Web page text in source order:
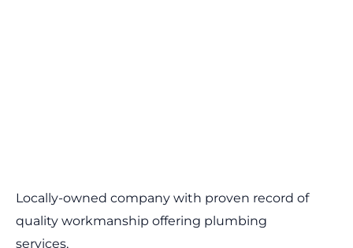
Locally-owned company with proven record of
quality workmanship offering plumbing
services,